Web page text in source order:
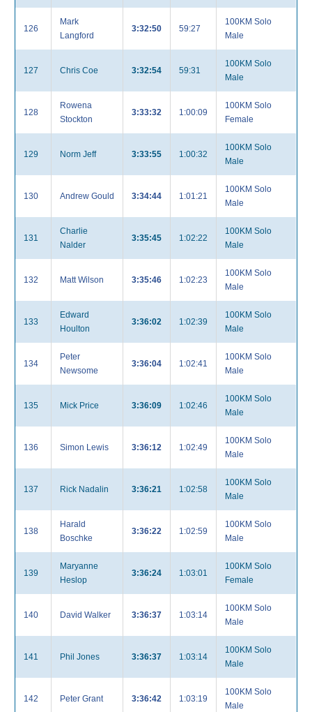
126
Mark
Langford
3:32:50 59:27
100KM Solo
Male
127 Chris Coe 3:32:54 59:31
100KM Solo
Male
128
Rowena
Stockton
3:33:32 1:00:09
100KM Solo
Female
129 Norm Jeff 3:33:55 1:00:32
100KM Solo
Male
130 Andrew Gould 3:34:44 1:01:21
100KM Solo
Male
131
Charlie
Nalder
3:35:45 1:02:22
100KM Solo
Male
132 Matt Wilson 3:35:46 1:02:23
100KM Solo
Male
133
Edward
Houlton
3:36:02 1:02:39
100KM Solo
Male
134
Peter
Newsome
3:36:04 1:02:41
100KM Solo
Male
135 Mick Price 3:36:09 1:02:46
100KM Solo
Male
136 Simon Lewis 3:36:12 1:02:49
100KM Solo
Male
137 Rick Nadalin 3:36:21 1:02:58
100KM Solo
Male
138
Harald
Boschke
3:36:22 1:02:59
100KM Solo
Male
139
Maryanne
Heslop
3:36:24 1:03:01
100KM Solo
Female
140 David Walker 3:36:37 1:03:14
100KM Solo
Male
141 Phil Jones 3:36:37 1:03:14
100KM Solo
Male
142 Peter Grant 3:36:42 1:03:19
100KM Solo
Male